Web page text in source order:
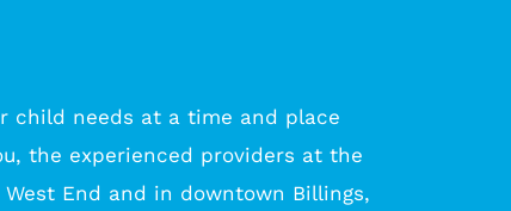
child needs at a time and place
the experienced providers at the
End and in downtown Billings,